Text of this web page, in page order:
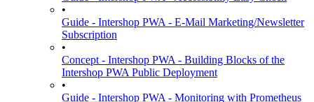
•
Guide - Intershop PWA - E-Mail Marketing/Newsletter
Subscription
•
Concept - Intershop PWA - Building Blocks of the
Intershop PWA Public Deployment
•
Guide - Intershop PWA - Monitoring with Prometheus